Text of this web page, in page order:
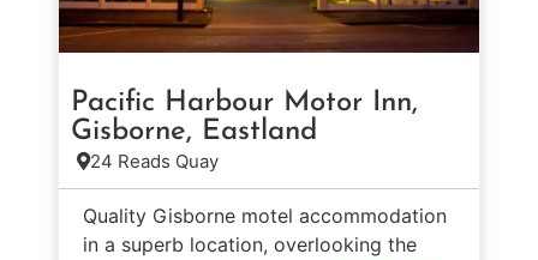
Pacific Harbour Motor Inn,
Gisborne, Eastland
24 Reads Quay
Quality Gisborne motel accommodation
in a superb location, overlooking the